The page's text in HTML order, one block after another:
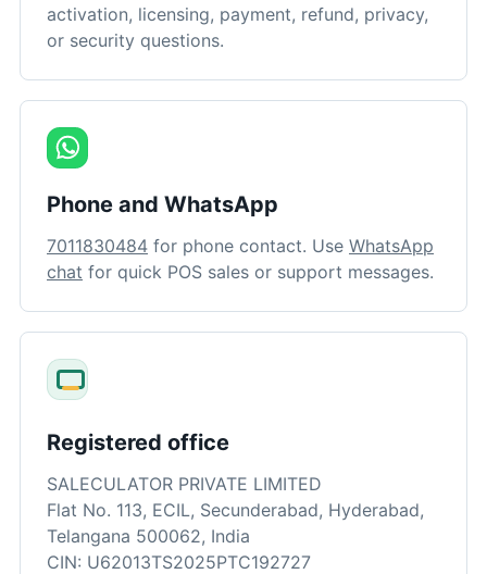
activation, licensing, payment, refund, privacy,
or security questions.
Phone and WhatsApp
7011830484 for phone contact. Use WhatsApp
chat for quick POS sales or support messages.
Registered office
SALECULATOR PRIVATE LIMITED
Flat No. 113, ECIL, Secunderabad, Hyderabad,
Telangana 500062, India
CIN: U62013TS2025PTC192727